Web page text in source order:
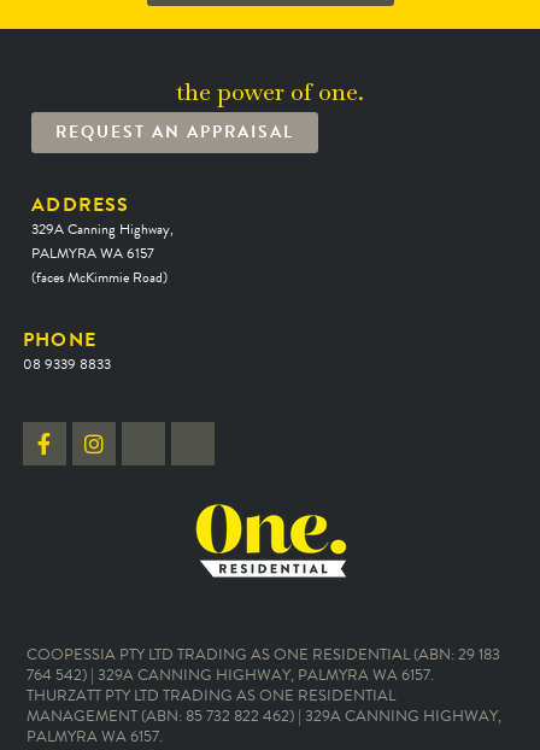
the power of one.
REQUEST AN APPRAISAL
ADDRESS
329A Canning Highway,
PALMYRA WA 6157
(faces McKimmie Road)
PHONE
08 9339 8833
COOPESSIA PTY LTD TRADING AS ONE RESIDENTIAL (ABN: 29 183
764 542) | 329A CANNING HIGHWAY, PALMYRA WA 6157.
THURZATT PTY LTD TRADING AS ONE RESIDENTIAL
MANAGEMENT (ABN: 85 732 822 462) | 329A CANNING HIGHWAY,
PALMYRA WA 6157.